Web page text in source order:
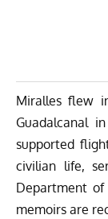
Miralles flew
Guadalcanal
supported
civilian life,
Department of
memoirs are